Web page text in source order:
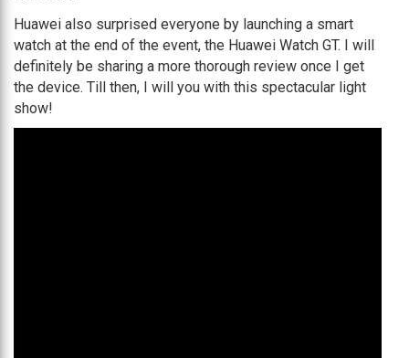
Huawei also surprised everyone by launching a smart
watch at the end of the event, the Huawei Watch GT. I will
definitely be sharing a more thorough review once I get
the device. Till then, I will you with this spectacular light
show!